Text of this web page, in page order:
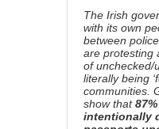
The Irish
with its own
between
are protesting
of unchecked/
literally being
communities.
show that
intentionally